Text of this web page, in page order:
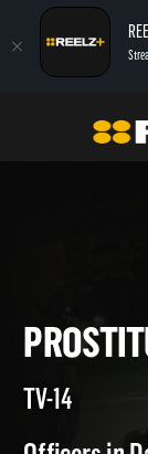
On Patrol:
TV-14